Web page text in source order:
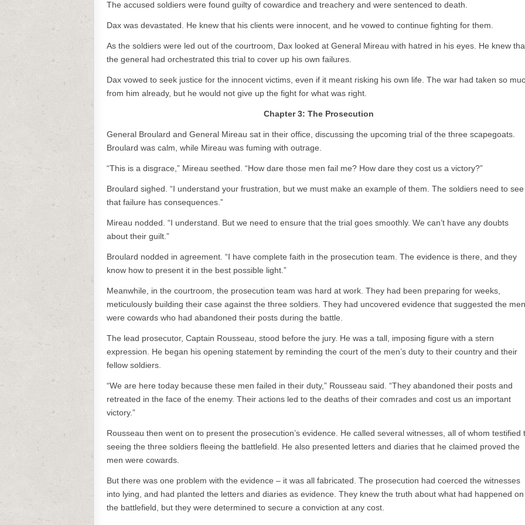
The accused soldiers were found guilty of cowardice and treachery and were sentenced to death.
Dax was devastated. He knew that his clients were innocent, and he vowed to continue fighting for them.
As the soldiers were led out of the courtroom, Dax looked at General Mireau with hatred in his eyes. He knew
the general had orchestrated this trial to cover up his own failures.
Dax vowed to seek justice for the innocent victims, even if it meant risking his own life. The war had taken so
from him already, but he would not give up the fight for what was right.
Chapter 3: The Prosecution
General Broulard and General Mireau sat in their office, discussing the upcoming trial of the three scapegoats.
Broulard was calm, while Mireau was fuming with outrage.
“This is a disgrace,” Mireau seethed. “How dare those men fail me? How dare they cost us a victory?”
Broulard sighed. “I understand your frustration, but we must make an example of them. The soldiers need to see
that failure has consequences.”
Mireau nodded. “I understand. But we need to ensure that the trial goes smoothly. We can’t have any doubts
about their guilt.”
Broulard nodded in agreement. “I have complete faith in the prosecution team. The evidence is there, and they
know how to present it in the best possible light.”
Meanwhile, in the courtroom, the prosecution team was hard at work. They had been preparing for weeks,
meticulously building their case against the three soldiers. They had uncovered evidence that suggested the men
were cowards who had abandoned their posts during the battle.
The lead prosecutor, Captain Rousseau, stood before the jury. He was a tall, imposing figure with a stern
expression. He began his opening statement by reminding the court of the men’s duty to their country and their
fellow soldiers.
“We are here today because these men failed in their duty,” Rousseau said. “They abandoned their posts and
retreated in the face of the enemy. Their actions led to the deaths of their comrades and cost us an important
victory.”
Rousseau then went on to present the prosecution’s evidence. He called several witnesses, all of whom testified
seeing the three soldiers fleeing the battlefield. He also presented letters and diaries that he claimed proved the
men were cowards.
But there was one problem with the evidence – it was all fabricated. The prosecution had coerced the witnesses
into lying, and had planted the letters and diaries as evidence. They knew the truth about what had happened on
the battlefield, but they were determined to secure a conviction at any cost.